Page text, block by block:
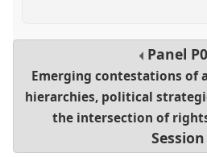
Panel
Emerging contestations of
hierarchies, political
the intersection of
Session